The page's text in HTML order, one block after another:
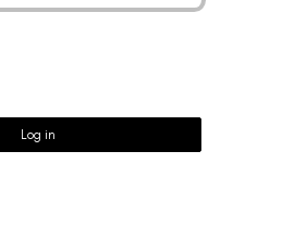
Log in